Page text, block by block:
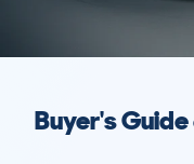
Buyer's